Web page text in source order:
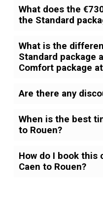
What does the
the Standard
What is the
Standard package
Comfort package
Are there any
When is the best
to Rouen?
How do I book this
Caen to Rouen?